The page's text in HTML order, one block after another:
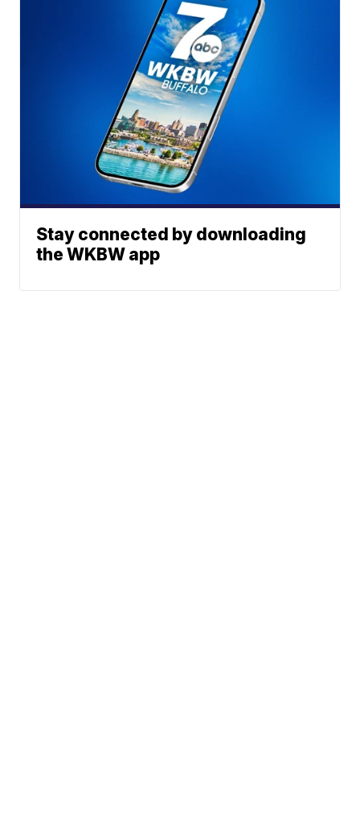
Stay connected by downloading
the WKBW app